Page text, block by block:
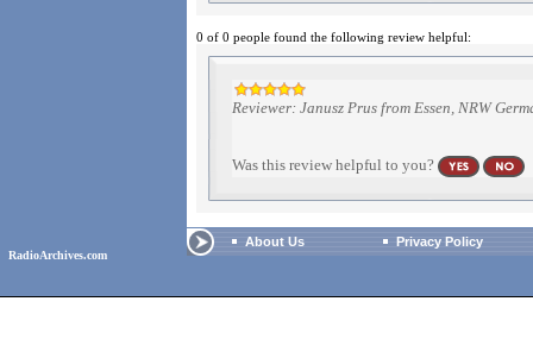
0 of 0 people found the following review helpful:
Reviewer: Janusz Prus from Essen, NRW
Was this review helpful to you?
RadioArchives.com
About Us Privacy Policy